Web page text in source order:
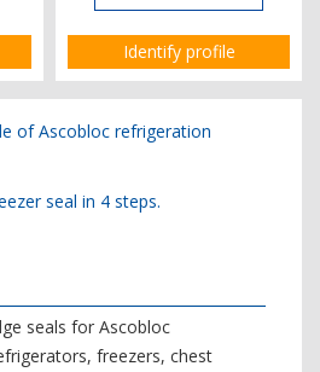
Identify profile
of Ascobloc refrigeration
seal in 4 steps.
seals for Ascobloc
freezers, chest